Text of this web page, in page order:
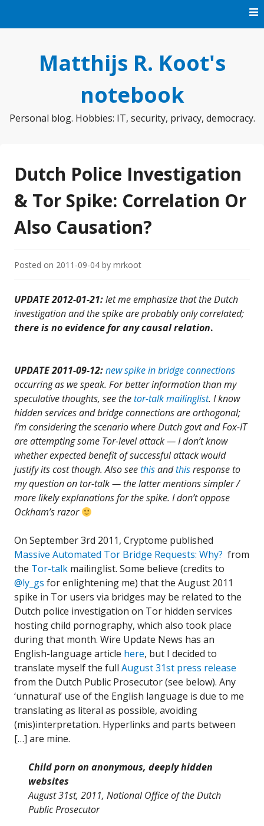
Matthijs R. Koot's
notebook
Personal blog. Hobbies: IT, security, privacy, democracy.
Dutch Police Investigation
& Tor Spike: Correlation Or
Also Causation?
Posted on 2011-09-04 by mrkoot
UPDATE 2012-01-21:let me emphasize that the Dutch
investigation and the spike are probably only correlated;
there is no evidence for any causal relation.
UPDATE 2011-09-12:new spike in bridge connections
occurring as we speak. For better information than my
speculative thoughts, see thetor-talk mailinglist. I know
hidden services and bridge connections are orthogonal;
I’m considering the scenario where Dutch govt and Fox-IT
are attempting some Tor-level attack — I don’t know
whether expected benefit of successful attack would
justify its cost though. Also seethisandthisresponse to
my question on tor-talk — the latter mentions simpler /
more likely explanations for the spike. I don’t oppose
Ockham’s razor
On September 3rd 2011, Cryptome published
Massive Automated Tor Bridge Requests: Why? from
the Tor-talk mailinglist. Some believe (credits to
@ly_gs for enlightening me) that the August 2011
spike in Tor users via bridges may be related to the
Dutch police investigation on Tor hidden services
hosting child pornography, which also took place
during that month. Wire Update News has an
English-language article here, but I decided to
translate myself the full August 31st press release
from the Dutch Public Prosecutor (see below). Any
‘unnatural’ use of the English language is due to me
translating as literal as possible, avoiding
(mis)interpretation. Hyperlinks and parts between
[…] are mine.
Child porn on anonymous, deeply hidden
websites
August 31st, 2011, National Office of the Dutch
Public Prosecutor